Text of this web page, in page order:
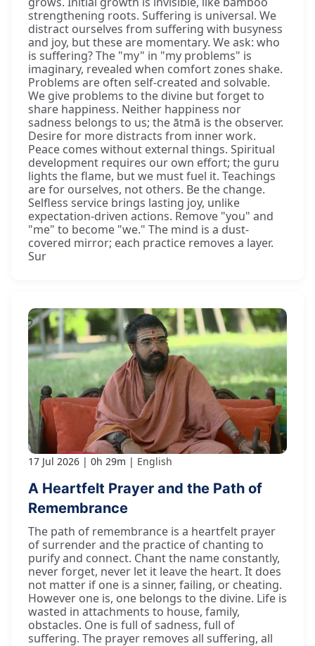
strengthening roots. Suffering is universal. We
distract ourselves from suffering with busyness
and joy, but these are momentary. We ask: who
is suffering? The "my" in "my problems" is
imaginary, revealed when comfort zones shake.
Problems are often self-created and solvable.
We give problems to the divine but forget to
share happiness. Neither happiness nor
sadness belongs to us; the ātmā is the observer.
Desire for more distracts from inner work.
Peace comes without external things. Spiritual
development requires our own effort; the guru
lights the flame, but we must fuel it. Teachings
are for ourselves, not others. Be the change.
Selfless service brings lasting joy, unlike
expectation-driven actions. Remove "you" and
"me" to become "we." The mind is a dust-
covered mirror; each practice removes a layer.
Sur
17 Jul 2026 0h 29m English
A Heartfelt Prayer and the Path of
Remembrance
The path of remembrance is a heartfelt prayer
of surrender and the practice of chanting to
purify and connect. Chant the name constantly,
never forget, never let it leave the heart. It does
not matter if one is a sinner, failing, or cheating.
However one is, one belongs to the divine. Life is
wasted in attachments to house, family,
obstacles. One is full of sadness, full of
suffering. The prayer removes all suffering, all